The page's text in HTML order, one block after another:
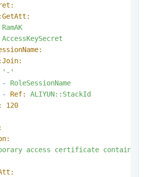
RamAK
AccessKeySecret
'-'
-
RoleSessionName
-
Ref:
ALIYUN::StackId
120
access certificate contains